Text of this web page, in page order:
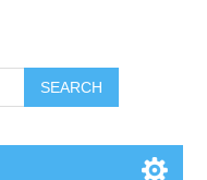
SEARCH